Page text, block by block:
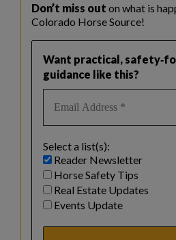
Don’t miss out on what is
Colorado Horse Source!
Want practical,
guidance like this?
Select a list(s):
Reader Newsletter
Horse Safety Tips
Real Estate Updates
Events Update